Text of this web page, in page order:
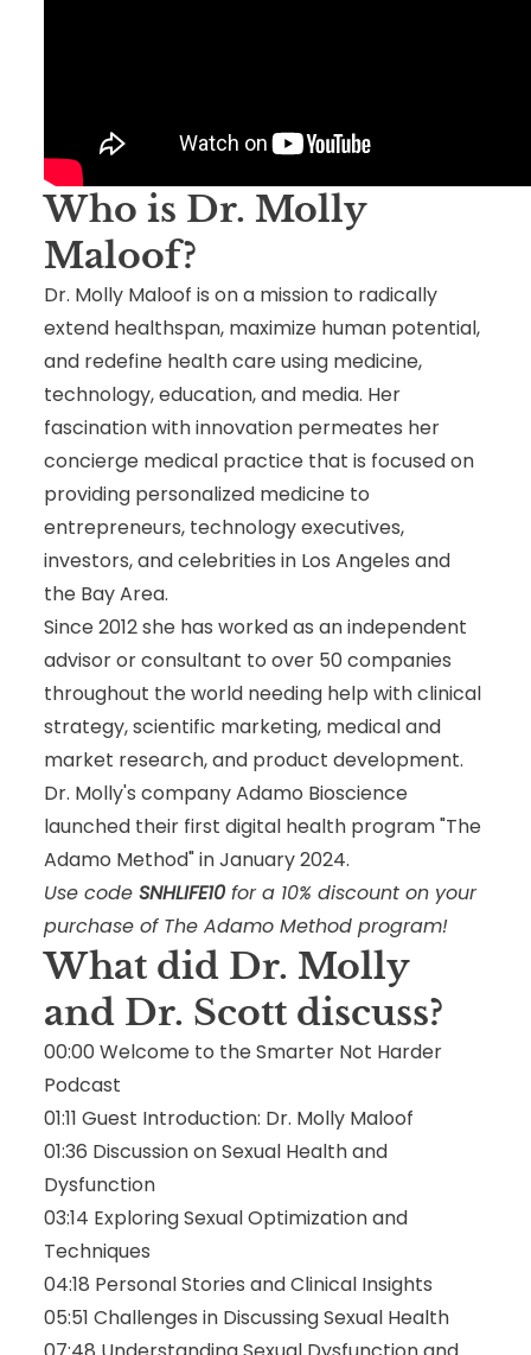
Who is Dr. Molly
Maloof?
Dr. Molly Maloof is on a mission to radically
extend healthspan, maximize human potential,
and redefine health care using medicine,
technology, education, and media. Her
fascination with innovation permeates her
concierge medical practice that is focused on
providing personalized medicine to
entrepreneurs, technology executives,
investors, and celebrities in Los Angeles and
the Bay Area.
Since 2012 she has worked as an independent
advisor or consultant to over 50 companies
throughout the world needing help with clinical
strategy, scientific marketing, medical and
market research, and product development.
Dr. Molly's company Adamo Bioscience
launched their first digital health program "The
Adamo Method" in January 2024.
Use code SNHLIFE10 for a 10% discount on your
purchase of The Adamo Method program!
What did Dr. Molly
and Dr. Scott discuss?
00:00 Welcome to the Smarter Not Harder
Podcast
01:11 Guest Introduction: Dr. Molly Maloof
01:36 Discussion on Sexual Health and
Dysfunction
03:14 Exploring Sexual Optimization and
Techniques
04:18 Personal Stories and Clinical Insights
05:51 Challenges in Discussing Sexual Health